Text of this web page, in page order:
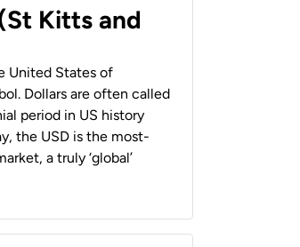
Kitts and
United States of
Dollars are often called
period in US history
the USD is the most-
a truly ‘global’